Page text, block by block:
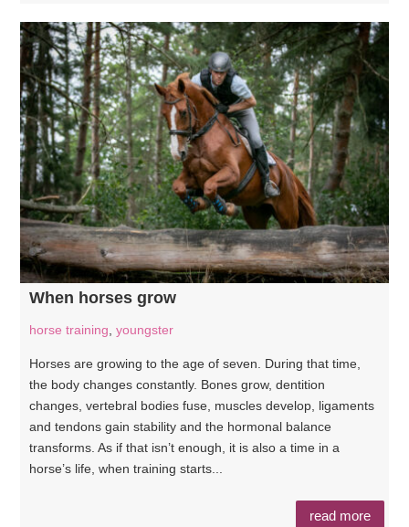
When horses grow
horse training youngster
Horses are growing to the age of seven. During that time,
the body changes constantly. Bones grow, dentition
changes, vertebral bodies fuse, muscles develop, ligaments
and tendons gain stability and the hormonal balance
transforms. As if that isn’t enough, it is also a time in a
horse’s life, when training starts...
read more